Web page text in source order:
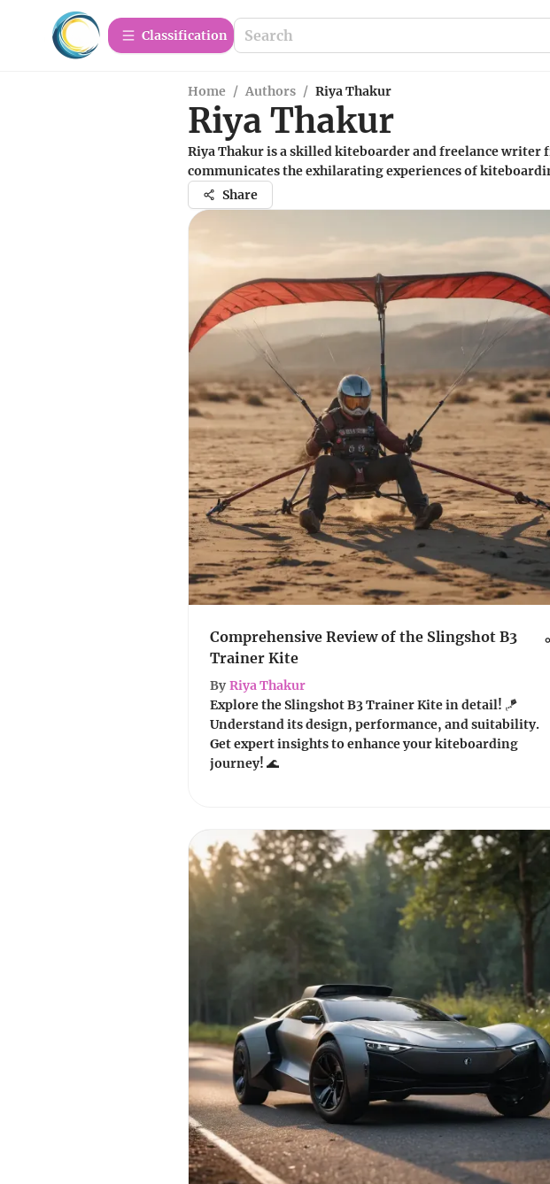
Сlassification
Home / Authors / Riya Thakur
Riya Thakur
Riya Thakur is a skilled kiteboarder and freelance
communicates the exhilarating experiences of
Share
Comprehensive Review of the Slingshot B3
Trainer Kite
By Riya Thakur
Explore the Slingshot B3 Trainer Kite in detail! 🪁
Understand its design, performance, and suitability.
Get expert insights to enhance your kiteboarding
journey! 🌊